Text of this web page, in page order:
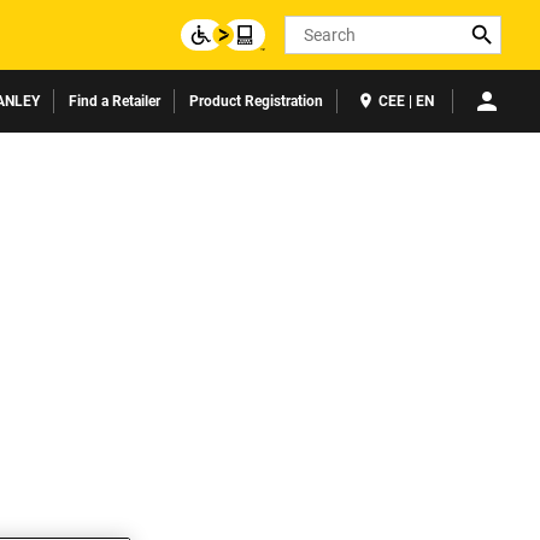
Search
Find a Retailer Product Registration CEE | EN